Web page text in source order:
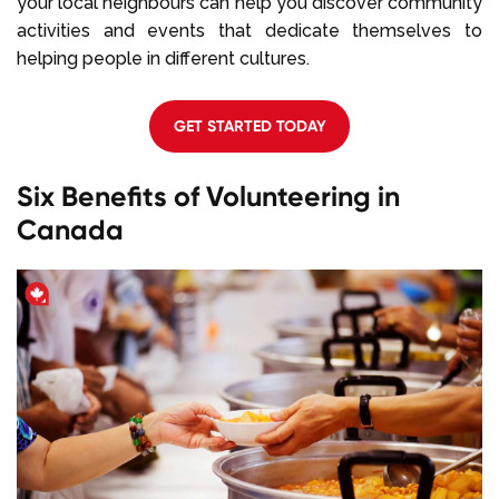
activities and events that dedicate themselves to
helping people in different cultures.
GET STARTED TODAY
Six Benefits of Volunteering in
Canada